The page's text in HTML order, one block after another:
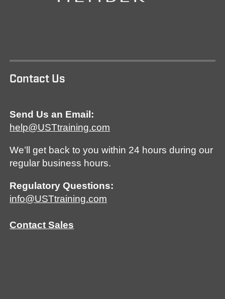
Contact Us
Send Us an Email:
help@USTtraining.com
We’ll get back to you within 24 hours during our
regular business hours.
Regulatory Questions:
info@USTtraining.com
Contact Sales